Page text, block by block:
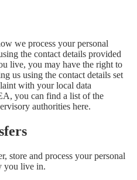
we process your personal
the contact details provided
live, you may have the right to
us using the contact details set
with your local data
you can find a list of the
authorities here.
store and process your personal
you live in.